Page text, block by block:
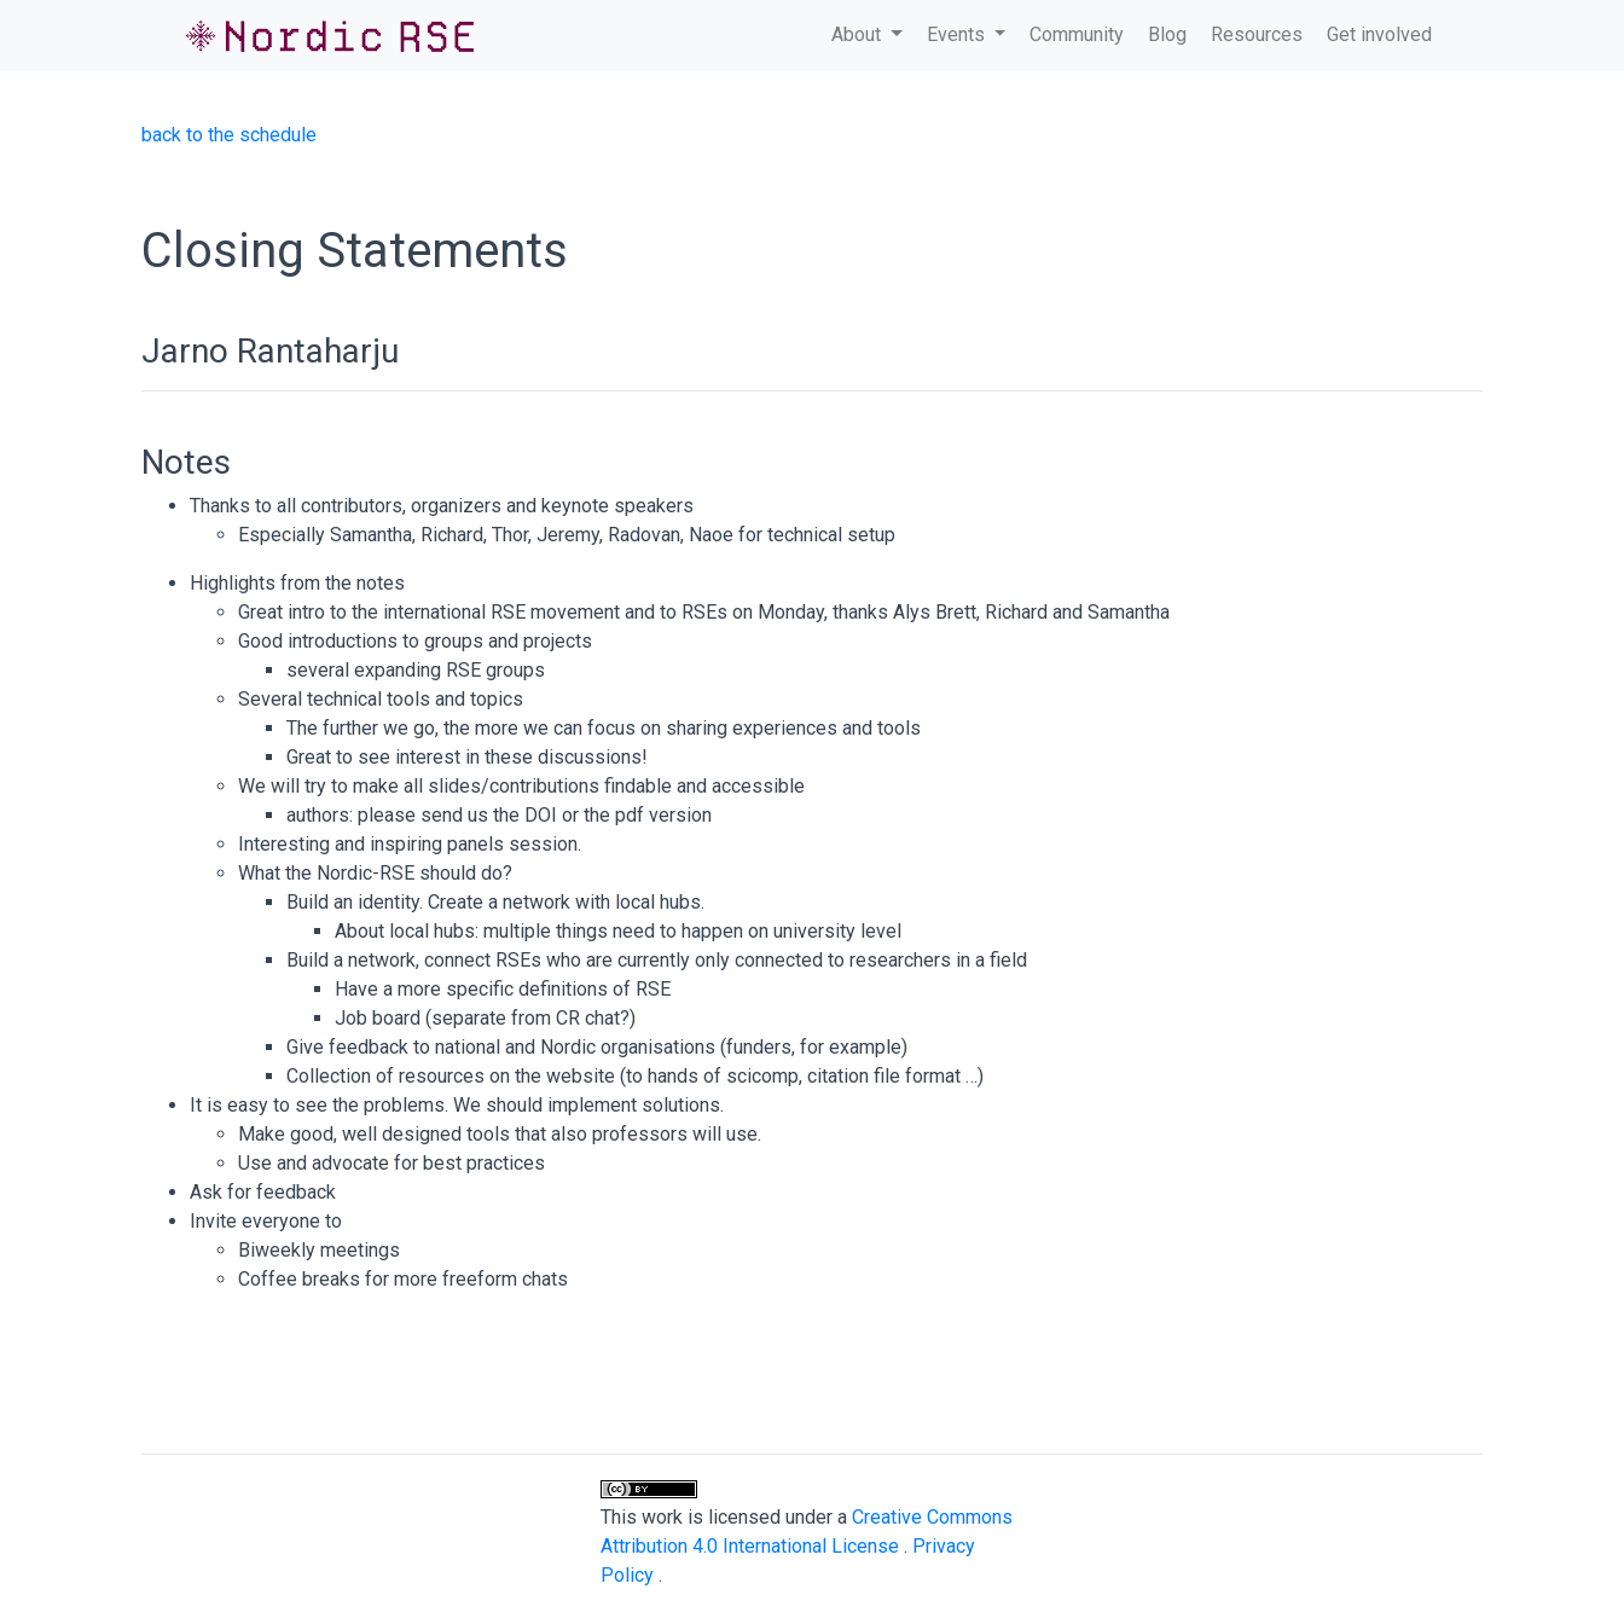
About Events Community Blog Resources Get involved
back to the schedule
Closing Statements
Jarno Rantaharju
Notes
Thanks to all contributors, organizers and keynote speakers
Especially Samantha, Richard, Thor, Jeremy, Radovan, Naoe for technical setup
Highlights from the notes
Great intro to the international RSE movement and to RSEs on Monday, thanks Alys Brett, Richard and Samantha
Good introductions to groups and projects
several expanding RSE groups
Several technical tools and topics
The further we go, the more we can focus on sharing experiences and tools
Great to see interest in these discussions!
We will try to make all slides/contributions findable and accessible
authors: please send us the DOI or the pdf version
Interesting and inspiring panels session.
What the Nordic-RSE should do?
Build an identity. Create a network with local hubs.
About local hubs: multiple things need to happen on university level
Build a network, connect RSEs who are currently only connected to researchers in a field
Have a more specific definitions of RSE
Job board (separate from CR chat?)
Give feedback to national and Nordic organisations (funders, for example)
Collection of resources on the website (to hands of scicomp, citation file format …)
It is easy to see the problems. We should implement solutions.
Make good, well designed tools that also professors will use.
Use and advocate for best practices
Ask for feedback
Invite everyone to
Biweekly meetings
Coffee breaks for more freeform chats
This work is licensed under a Creative Commons
Attribution 4.0 International License . Privacy
Policy .